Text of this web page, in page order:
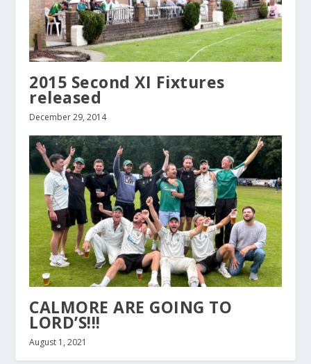
2015 Second XI Fixtures
released
December 29, 2014
CALMORE ARE GOING TO
LORD’S!!!
August 1, 2021